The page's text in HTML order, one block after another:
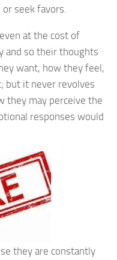
seek favors.
at the cost of
and so their thoughts
want, how they feel,
but it never revolves
they may perceive the
responses would
they are constantly